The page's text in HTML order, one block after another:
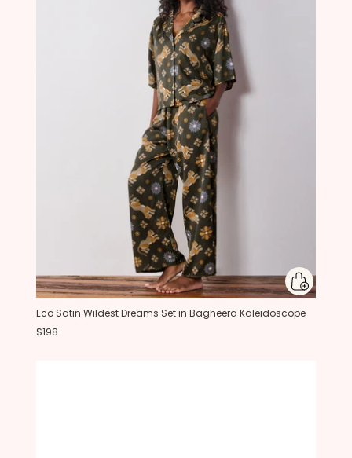
Eco Satin Wildest Dreams Set in Bagheera Kaleidoscope
$198